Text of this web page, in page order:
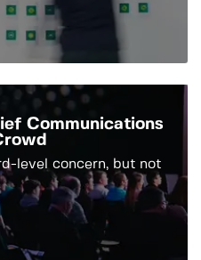
Communications
level concern, but not